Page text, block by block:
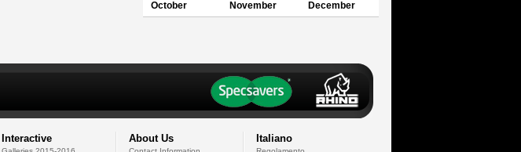
October November December
Interactive About Us Italiano